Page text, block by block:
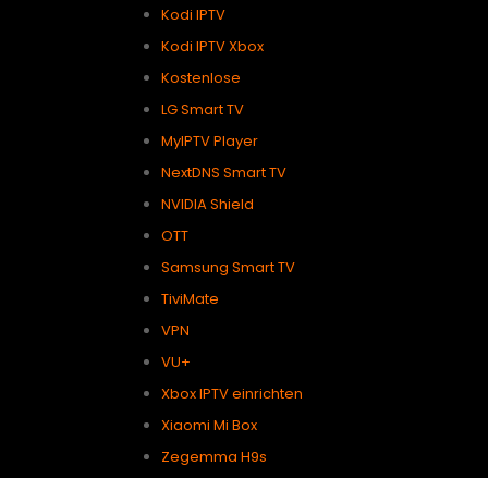
Kodi IPTV
Kodi IPTV Xbox
Kostenlose
LG Smart TV
MyIPTV Player
NextDNS Smart TV
NVIDIA Shield
OTT
Samsung Smart TV
TiviMate
VPN
VU+
Xbox IPTV einrichten
Xiaomi Mi Box
Zegemma H9s